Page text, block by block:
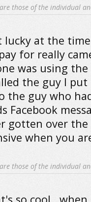
those of the individual
lucky at the
for really
was using the
the guy I put
the guy who
Facebook
gotten over
when you
those of the individual